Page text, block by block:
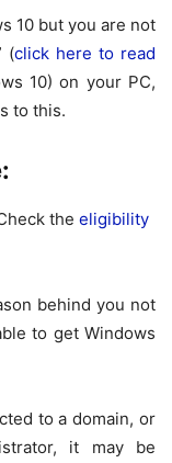
10 but you are not
(click here to read
10) on your PC,
to this.
the eligibility
behind you not
to get Windows
to a domain, or
it may be